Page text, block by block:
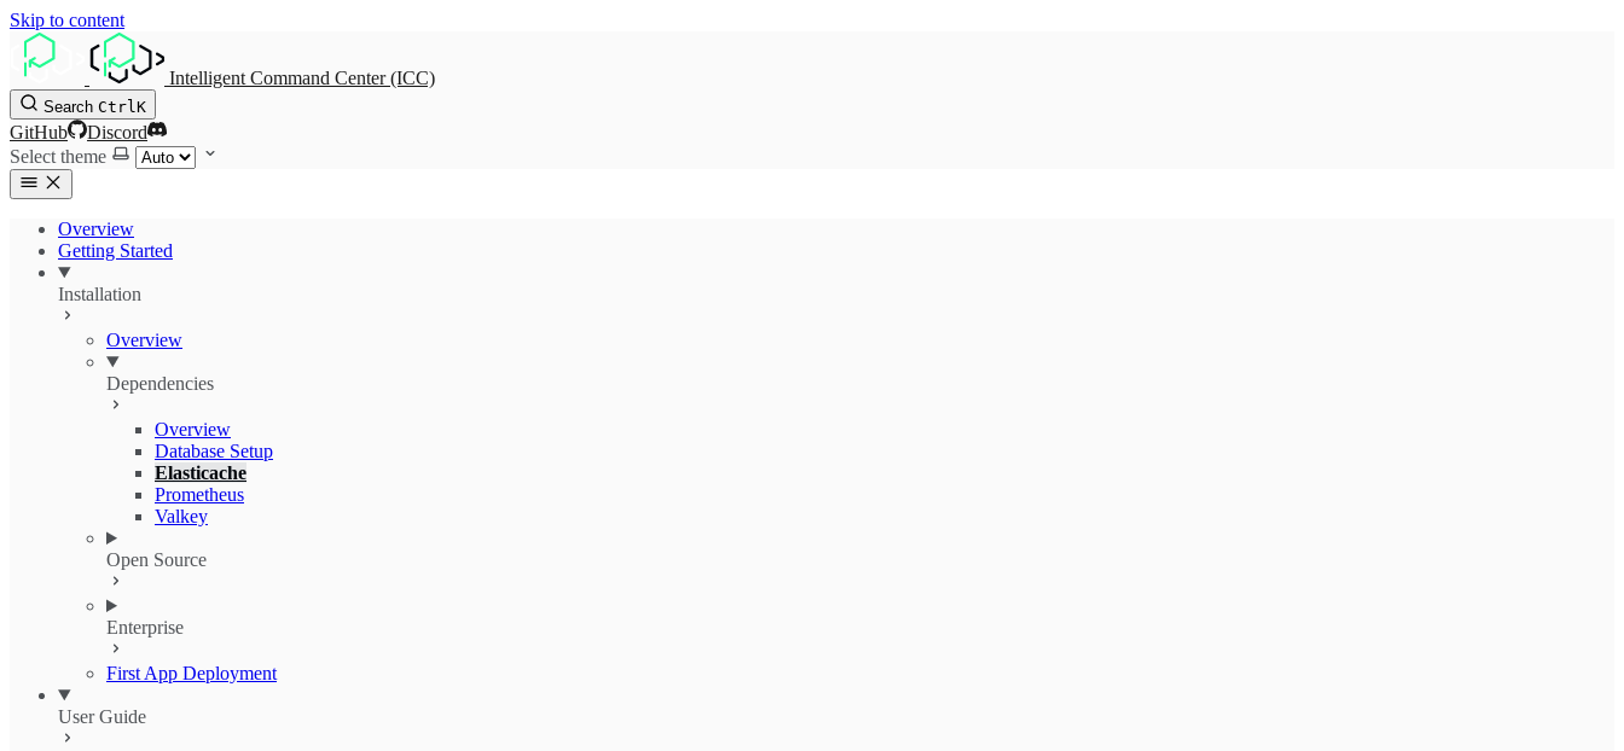
Skip to content
Intelligent Command Center (ICC)
Search CtrlK
GitHub
Discord
Select theme
Overview
Getting Started
Installation
Overview
Dependencies
Overview
Database Setup
Elasticache
Prometheus
Valkey
Open Source
Enterprise
First App Deployment
User Guide